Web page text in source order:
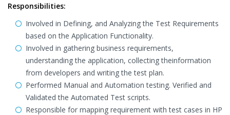
Responsibilities:
Involved in Defining, and Analyzing the Test Requirements
based on the Application Functionality.
Involved in gathering business requirements,
understanding the application, collecting theinformation
from developers and writing the test plan.
Performed Manual and Automation testing. Verified and
Validated the Automated Test scripts.
Responsible for mapping requirement with test cases in HP